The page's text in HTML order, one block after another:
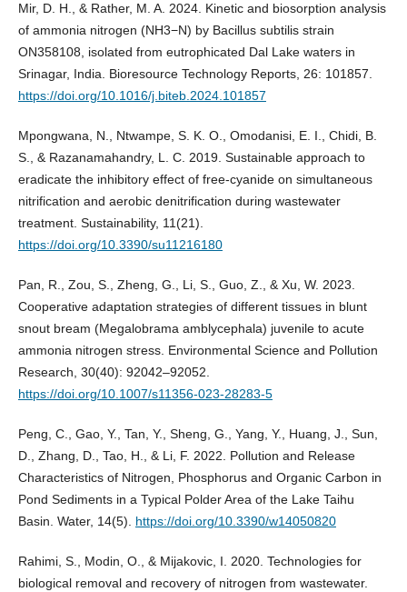
Mir, D. H., & Rather, M. A. 2024. Kinetic and biosorption analysis
of ammonia nitrogen (NH3−N) by Bacillus subtilis strain
ON358108, isolated from eutrophicated Dal Lake waters in
Srinagar, India. Bioresource Technology Reports, 26: 101857.
https://doi.org/10.1016/j.biteb.2024.101857
Mpongwana, N., Ntwampe, S. K. O., Omodanisi, E. I., Chidi, B.
S., & Razanamahandry, L. C. 2019. Sustainable approach to
eradicate the inhibitory effect of free-cyanide on simultaneous
nitrification and aerobic denitrification during wastewater
treatment. Sustainability, 11(21).
https://doi.org/10.3390/su11216180
Pan, R., Zou, S., Zheng, G., Li, S., Guo, Z., & Xu, W. 2023.
Cooperative adaptation strategies of different tissues in blunt
snout bream (Megalobrama amblycephala) juvenile to acute
ammonia nitrogen stress. Environmental Science and Pollution
Research, 30(40): 92042–92052.
https://doi.org/10.1007/s11356-023-28283-5
Peng, C., Gao, Y., Tan, Y., Sheng, G., Yang, Y., Huang, J., Sun,
D., Zhang, D., Tao, H., & Li, F. 2022. Pollution and Release
Characteristics of Nitrogen, Phosphorus and Organic Carbon in
Pond Sediments in a Typical Polder Area of the Lake Taihu
Basin. Water, 14(5). https://doi.org/10.3390/w14050820
Rahimi, S., Modin, O., & Mijakovic, I. 2020. Technologies for
biological removal and recovery of nitrogen from wastewater.